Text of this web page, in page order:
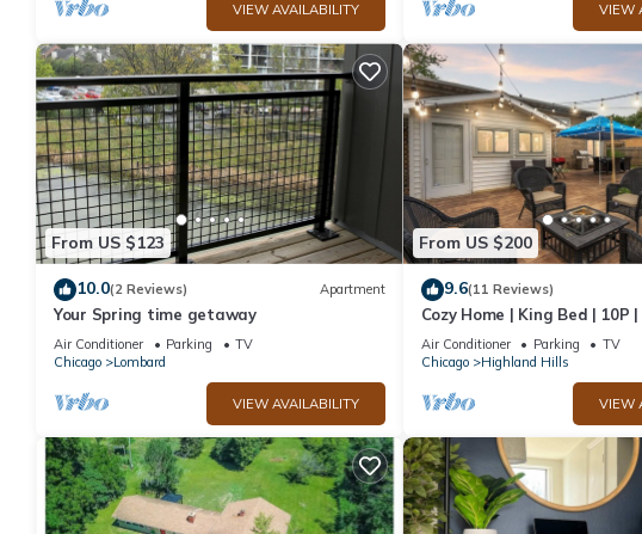
VIEW AVAILABILITY VIEW
From US $123
10.0(2 Reviews) Apartment
Your Spring time getaway
Air Conditioner Parking
TV
Chicago
Lombard
VIEW AVAILABILITY
From US $200
9.6(11 Reviews)
Cozy Home | King Bed | 10P
Chicago Suburb
Air Conditioner Parking
TV
Chicago
Highland Hills
VIEW